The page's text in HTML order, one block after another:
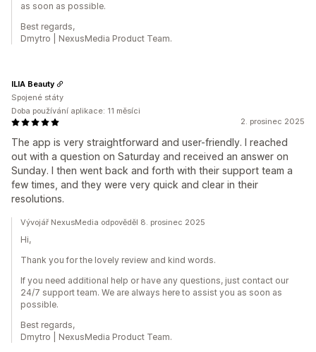
as soon as possible.
Best regards,
Dmytro | NexusMedia Product Team.
2. prosinec 2025
The app is very straightforward and user-friendly. I reached
out with a question on Saturday and received an answer on
Sunday. I then went back and forth with their support team a
few times, and they were very quick and clear in their
resolutions.
ILIA Beauty
Spojené státy
Doba používání aplikace: 11 měsíci
Vývojář NexusMedia odpověděl 8. prosinec 2025
Hi,
Thank you for the lovely review and kind words.
If you need additional help or have any questions, just contact our
24/7 support team. We are always here to assist you as soon as
possible.
Best regards,
Dmytro | NexusMedia Product Team.